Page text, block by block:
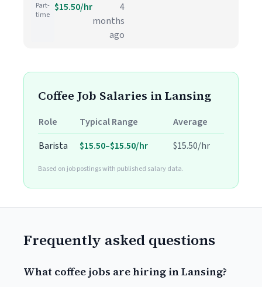
Part-
time
$15.50/hr
4
months
ago
Coffee Job Salaries in Lansing
Role Typical Range
Average
Barista
$15.50–$15.50/hr $15.50/hr
Based on job postings with published salary data.
Frequently asked questions
What coffee jobs are hiring in Lansing?